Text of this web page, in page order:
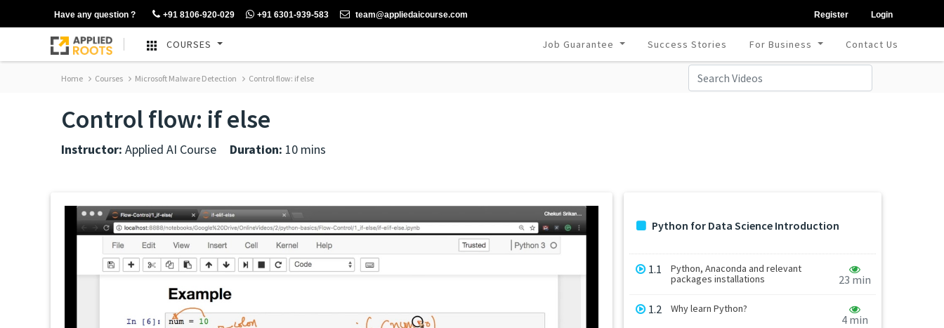
Have any question ? +91 8106-920-029 +91 6301-939-583 team@appliedaicourse.com Register Login
COURSES Job Guarantee Success Stories For Business Contact Us
Home Courses Microsoft Malware Detection Control flow: if else
Control flow: if else
Instructor: Applied AI Course Duration: 10 mins
Python for Data Science Introduction
1.1
Python, Anaconda and relevant
packages installations
23 min
1.2 Why learn Python?
4 min